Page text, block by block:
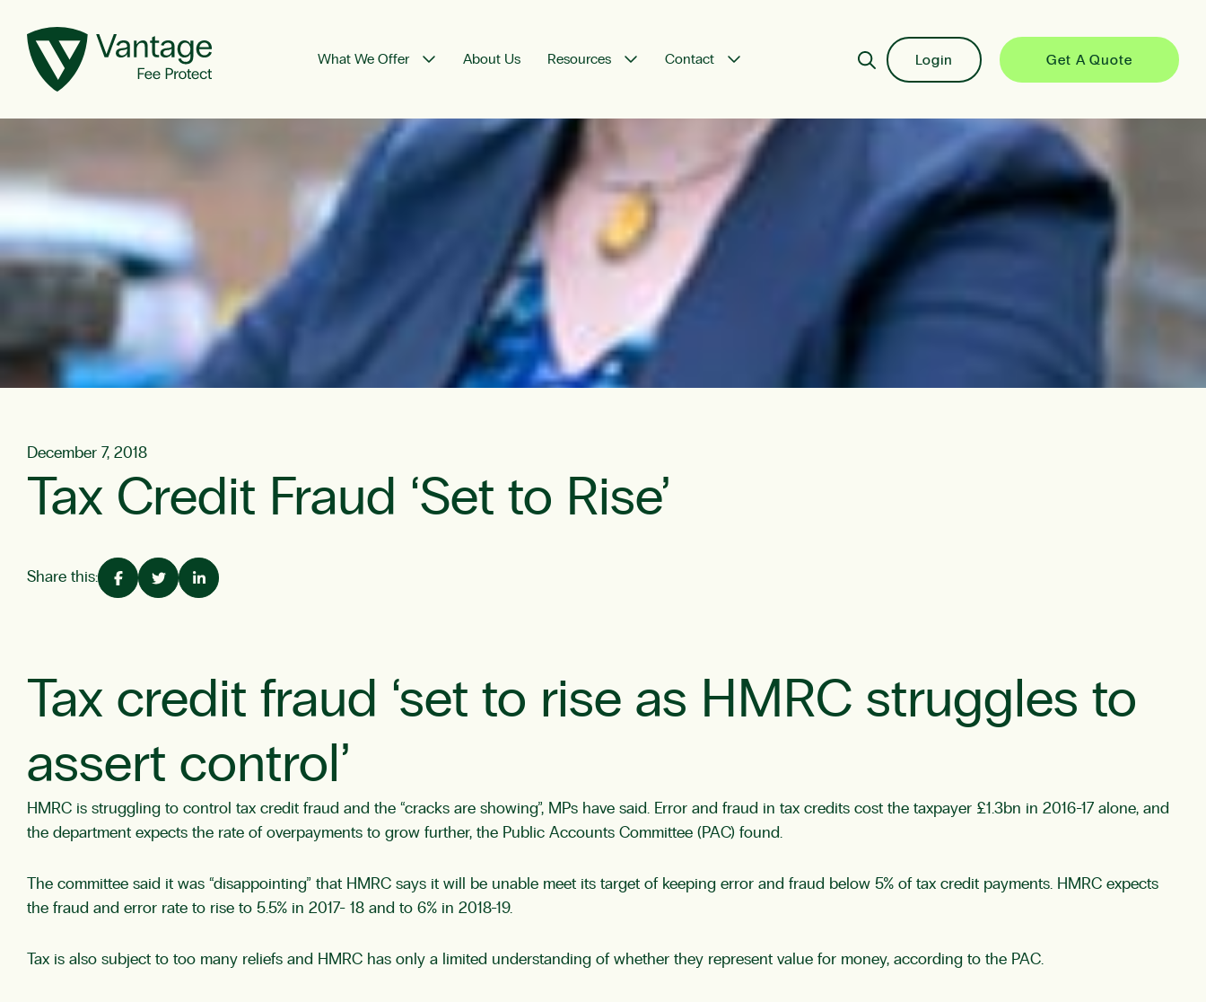
What We Offer About Us Resources Contact Login Get A Quote
December 7, 2018
Tax Credit Fraud ‘Set to Rise’
Share this:
Tax credit fraud ‘set to rise as HMRC struggles to
assert control’
HMRC is struggling to control tax credit fraud and the “cracks are showing”, MPs have said. Error and fraud in tax credits cost the taxpayer £1.3bn in 2016-17 alone, and
the department expects the rate of overpayments to grow further, the Public Accounts Committee (PAC) found.
The committee said it was “disappointing” that HMRC says it will be unable meet its target of keeping error and fraud below 5% of tax credit payments. HMRC expects
the fraud and error rate to rise to 5.5% in 2017- 18 and to 6% in 2018-19.
Tax is also subject to too many reliefs and HMRC has only a limited understanding of whether they represent value for money, according to the PAC.